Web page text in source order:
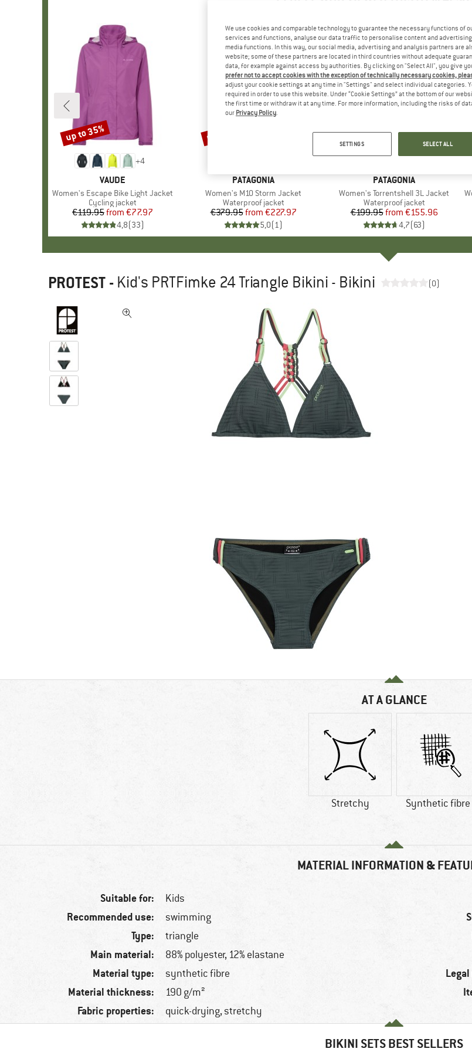
+4
BRAND
VAUDE
Item(s)
Women's Escape Bike Light Jacket
Product group
Cycling jacket
Price
€119.95 Reduced Price
from €77.97
4,8(33)
Discount
up to 35%
BRAND
PATAGONIA
Item(s)
Women's M10 Storm Jacket
Product group
Waterproof jacket
Price
€379.95 Reduced Price
from €227.97
5,0(1)
Discount
up to 40%
BRAND
PATAGONIA
Item(s)
Women's Torrentshell 3L Jacket
Product group
Waterproof jacket
Price
€199.95 Reduced Price
from €155.96
4,7(63)
Discount
up to 22%
PROTEST - Kid's PRTFimke 24 Triangle Bikini - Bikini (0)
AT A GLANCE
Stretchy Synthetic fibre
MATERIAL INFORMATION &
Suitable for: Kids
Recommended use: swimming
Type: triangle
Main material: 88% polyester, 12% elastane
Material type: synthetic fibre
Material thickness: 190 g/m²
Fabric properties: quick-drying, stretchy
BIKINI SETS BEST SELLERS
We use cookies and comparable technology to guarantee the necessary functions of
services and functions, analyse our data traffic to personalise content and
media functions. In this way, our social media, advertising and analysis partners are
website; some of these partners are located in third countries without adequate
data, for example against access by authorities. By clicking on "Select All", you give
prefer not to accept cookies with the exception of technically necessary cookies,
adjust your cookie settings at any time in "Settings" and select individual categories.
required in order to use this website. Under “Cookie Settings” at the bottom of our
the first time or withdraw it at any time. For more information, including the risks of
our Privacy Policy.
SETTINGS SELECT ALL